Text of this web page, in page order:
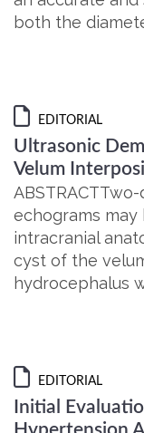
both the
EDITORIAL
Ultrasonic
Velum
echograms
intracranial
cyst of the
hydrocephalus
EDITORIAL
Initial